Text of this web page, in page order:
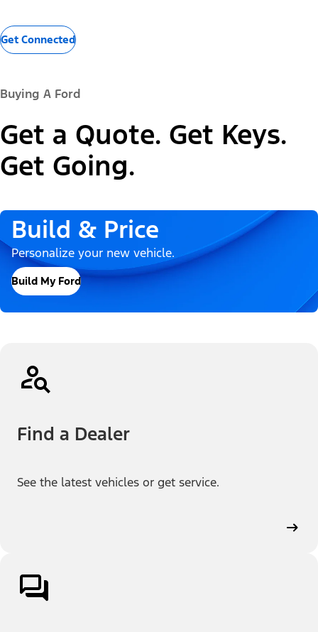
Get Connected
Buying A Ford
Get a Quote. Get Keys.
Get Going.
Build & Price
Personalize your new vehicle.
Build My Ford
Find a Dealer
See the latest vehicles or get service.